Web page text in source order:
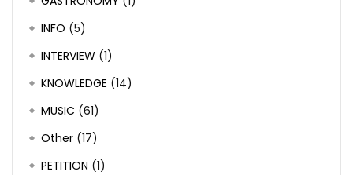
INFO (5)
INTERVIEW (1)
KNOWLEDGE (14)
MUSIC (61)
Other (17)
PETITION (1)